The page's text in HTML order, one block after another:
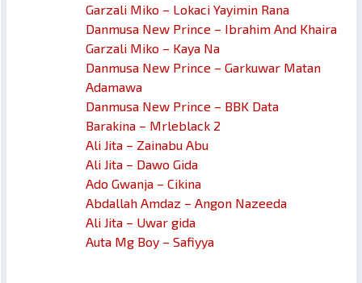
Garzali Miko – Lokaci Yayimin Rana
Danmusa New Prince – Ibrahim And Khaira
Garzali Miko – Kaya Na
Danmusa New Prince – Garkuwar Matan
Adamawa
Danmusa New Prince – BBK Data
Barakina – Mrleblack 2
Ali Jita – Zainabu Abu
Ali Jita – Dawo Gida
Ado Gwanja – Cikina
Abdallah Amdaz – Angon Nazeeda
Ali Jita – Uwar gida
Auta Mg Boy – Safiyya